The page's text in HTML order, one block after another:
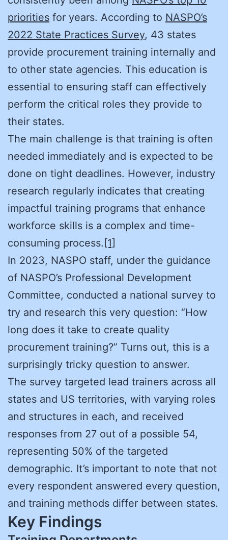
priorities for years. According to NASPO’s
2022 State Practices Survey, 43 states
provide procurement training internally and
to other state agencies. This education is
essential to ensuring staff can effectively
perform the critical roles they provide to
their states.
The main challenge is that training is often
needed immediately and is expected to be
done on tight deadlines. However, industry
research regularly indicates that creating
impactful training programs that enhance
workforce skills is a complex and time-
consuming process. [1]
In 2023, NASPO staff, under the guidance
of NASPO’s Professional Development
Committee, conducted a national survey to
try and research this very question: “How
long does it take to create quality
procurement training?” Turns out, this is a
surprisingly tricky question to answer.
The survey targeted lead trainers across all
states and US territories, with varying roles
and structures in each, and received
responses from 27 out of a possible 54,
representing 50% of the targeted
demographic. It’s important to note that not
every respondent answered every question,
and training methods differ between states.
Key Findings